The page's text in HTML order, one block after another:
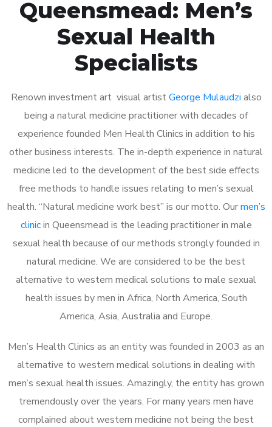
Queensmead: Men’s
Sexual Health
Specialists
Renown investment art visual artistGeorge Mulaudzi also
being a natural medicine practitioner with decades of
experience founded Men Health Clinics in addition to his
other business interests. The in-depth experience in natural
medicine led to the development of the best side effects
free methods to handle issues relating to men’s sexual
health. “Natural medicine work best” is our motto. Ourmen’s
clinicin Queensmead is the leading practitioner in male
sexual health because of our methods strongly founded in
natural medicine. We are considered to be the best
alternative to western medical solutions to male sexual
health issues by men in Africa, North America, South
America, Asia, Australia and Europe.
Men’s Health Clinics as an entity was founded in 2003 as an
alternative to western medical solutions in dealing with
men’s sexual health issues. Amazingly, the entity has grown
tremendously over the years. For many years men have
complained about western medicine not being the best